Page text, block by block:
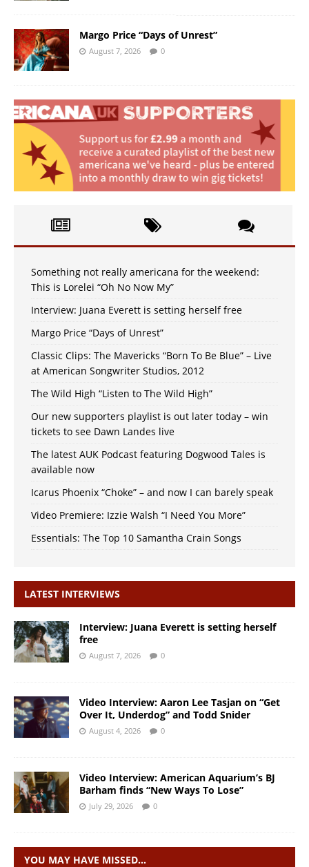
Margo Price “Days of Unrest”
August 7, 2026 0
Something not really americana for the weekend:
This is Lorelei “Oh No Now My”
Interview: Juana Everett is setting herself free
Margo Price “Days of Unrest”
Classic Clips: The Mavericks “Born To Be Blue” – Live
at American Songwriter Studios, 2012
The Wild High “Listen to The Wild High”
Our new supporters playlist is out later today – win
tickets to see Dawn Landes live
The latest AUK Podcast featuring Dogwood Tales is
available now
Icarus Phoenix “Choke” – and now I can barely speak
Video Premiere: Izzie Walsh “I Need You More”
Essentials: The Top 10 Samantha Crain Songs
LATEST INTERVIEWS
Interview: Juana Everett is setting herself
free
August 7, 2026 0
Video Interview: Aaron Lee Tasjan on “Get
Over It, Underdog” and Todd Snider
August 4, 2026 0
Video Interview: American Aquarium’s BJ
Barham finds “New Ways To Lose”
July 29, 2026 0
YOU MAY HAVE MISSED…